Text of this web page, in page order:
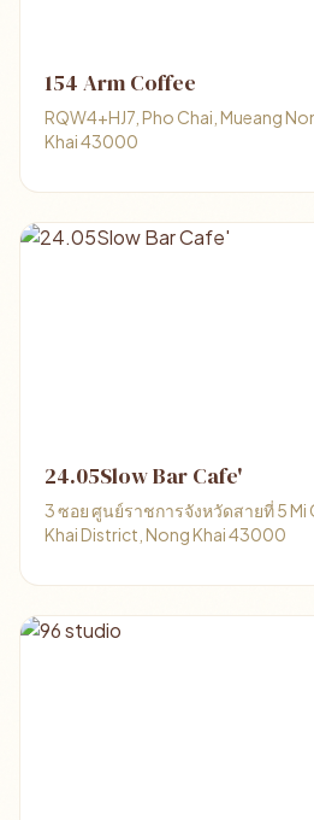
154 Arm Coffee
RQW4+HJ7, Pho Chai, Mueang
Khai 43000
24.05Slow Bar Cafe'
3 ซอย ศูนย์ราชการจังหวัดสายที่ 5 Mi
Khai District, Nong Khai 43000